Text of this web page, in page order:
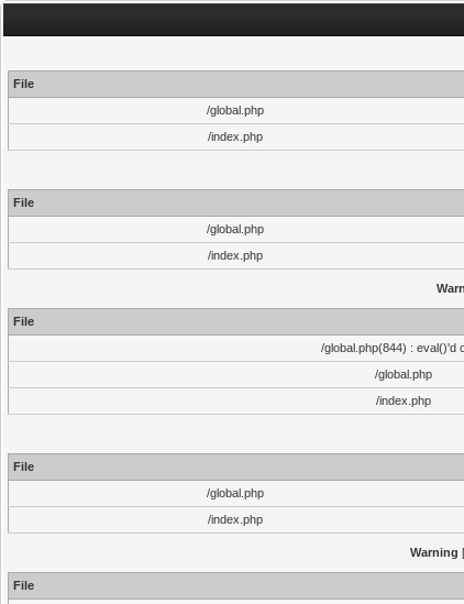
File
/global.php
/index.php
File
/global.php
/index.php
File
/global.php(844) : eval()'d
/global.php
/index.php
File
/global.php
/index.php
Warning
File